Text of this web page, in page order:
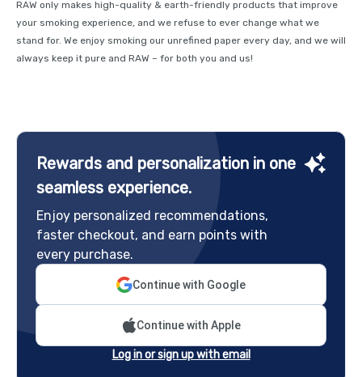
RAW only makes high-quality & earth-friendly products that improve
your smoking experience, and we refuse to ever change what we
stand for. We enjoy smoking our unrefined paper every day, and we will
always keep it pure and RAW – for both you and us!
Rewards and personalization in one
seamless experience.
Enjoy personalized recommendations,
faster checkout, and earn points with
every purchase.
Continue with Google
Continue with Apple
Log in or sign up with email